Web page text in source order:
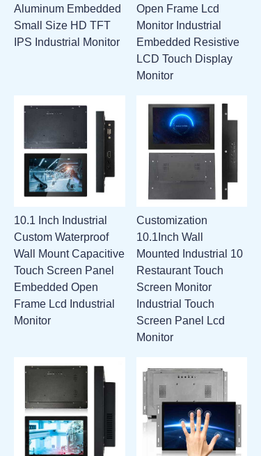
Aluminum Embedded
Small Size HD TFT
IPS Industrial Monitor
Open Frame Lcd
Monitor Industrial
Embedded Resistive
LCD Touch Display
Monitor
10.1 Inch Industrial
Custom Waterproof
Wall Mount Capacitive
Touch Screen Panel
Embedded Open
Frame Lcd Industrial
Monitor
Customization
10.1Inch Wall
Mounted Industrial 10
Restaurant Touch
Screen Monitor
Industrial Touch
Screen Panel Lcd
Monitor